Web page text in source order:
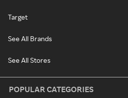
Target
See All Brands
See All Stores
POPULAR CATEGORIES